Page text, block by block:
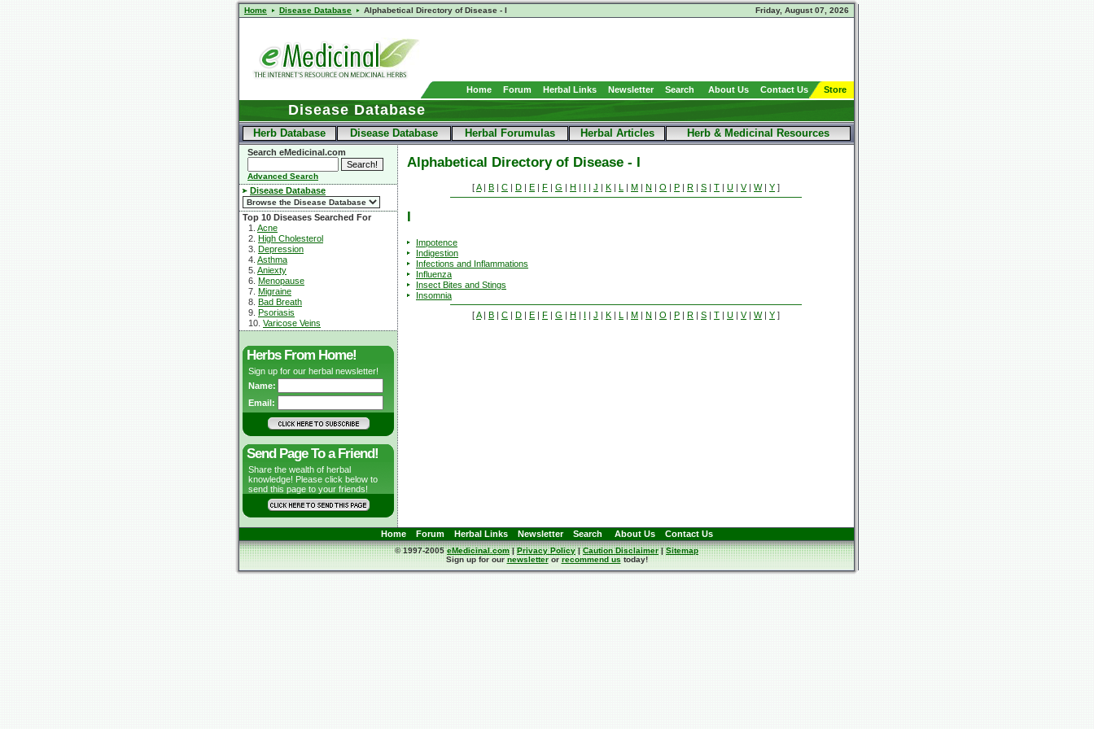
Home Disease Database Alphabetical Directory of Disease - I Friday, August 07, 2026
Home Forum Herbal Links Newsletter Search About Us Contact Us Store
Disease Database
Herb Database Disease Database Herbal Forumulas Herbal Articles Herb & Medicinal Resources
Search eMedicinal.com
Advanced Search
Disease Database
Top 10 Diseases Searched For
1. Acne
2. High Cholesterol
3. Depression
4. Asthma
5. Aniexty
6. Menopause
7. Migraine
8. Bad Breath
9. Psoriasis
10. Varicose Veins
Herbs From Home!
Sign up for our herbal newsletter!
Name:
Email:
Send Page To a Friend!
Share the wealth of herbal
knowledge! Please click below to
send this page to your friends!
Alphabetical Directory of Disease - I
[A| B | C | D | E | F | G | H | I | J | K | L | M | N | O | P | R | S | T | U | V| W| Y ]
I
Impotence
Indigestion
Infections and Inflammations
Influenza
Insect Bites and Stings
Insomnia
[A| B | C | D | E | F | G | H | I | J | K | L | M | N | O | P | R | S | T | U | V| W| Y ]
Home Forum Herbal Links Newsletter Search About Us Contact Us
© 1997-2005eMedicinal.com|Privacy Policy|Caution Disclaimer|Sitemap
Sign up for ournewsletterorrecommend ustoday!